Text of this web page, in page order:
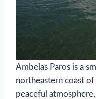
Ambelas Paros is a
northeastern coast
peaceful